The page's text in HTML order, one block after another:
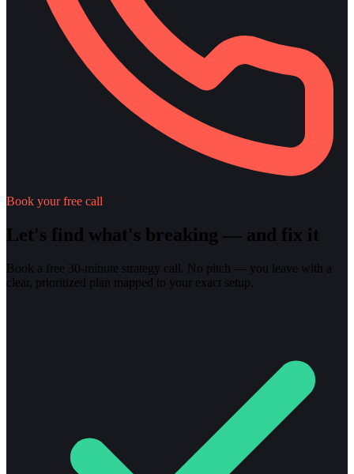
Book your free call
Let's find what's breaking — and fix it
Book a free 30-minute strategy call. No pitch — you leave with a
clear, prioritized plan mapped to your exact setup.